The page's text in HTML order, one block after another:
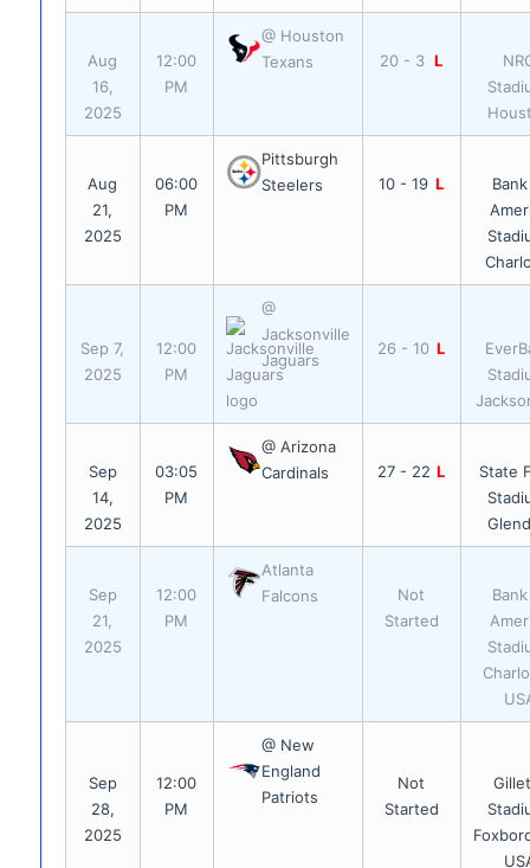
Aug
16,
2025
12:00
PM
@ Houston
Texans
20 - 3 L
Aug
21,
2025
06:00
PM
Pittsburgh
Steelers
10 - 19 L
Sep 7,
2025
12:00
PM
@
Jacksonville
Jaguars
26 - 10 L
Sep
14,
2025
03:05
PM
@ Arizona
Cardinals
27 - 22 L
State
Sep
21,
2025
12:00
PM
Atlanta
Falcons
Not
Started
Sep
28,
2025
12:00
PM
@ New
England
Patriots
Not
Started